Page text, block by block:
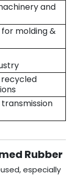
and
molding &
recycled
Rubber
especially